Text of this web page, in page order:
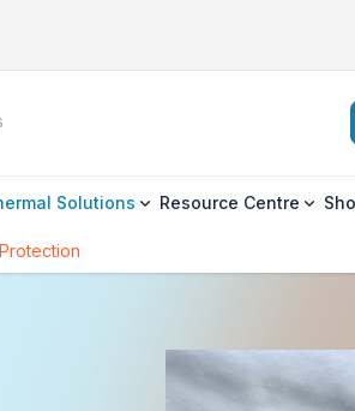
Solutions Resource Centre